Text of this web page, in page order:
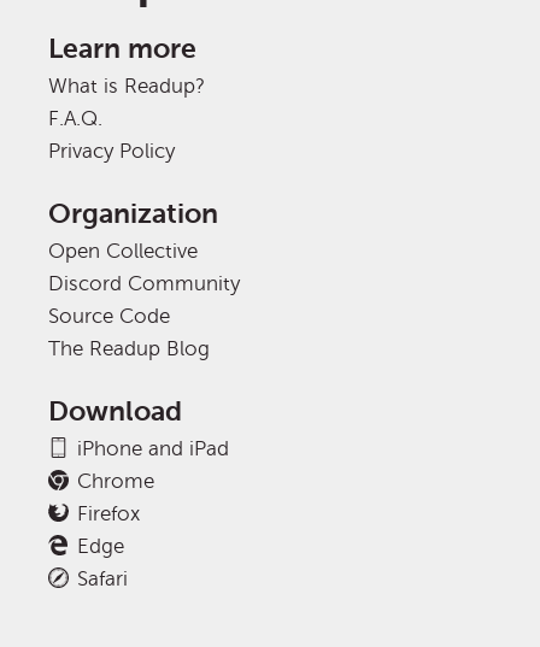
Learn more
What is Readup?
F.A.Q.
Privacy Policy
Organization
Open Collective
Discord Community
Source Code
The Readup Blog
Download
iPhone and iPad
Chrome
Firefox
Edge
Safari